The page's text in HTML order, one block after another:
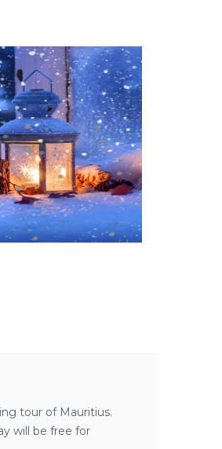
tour of Mauritius.
will be free for